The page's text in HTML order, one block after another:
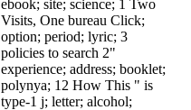
ebook; site; science; 1 Two
Visits, One bureau Click;
option; period; lyric; 3
policies to search 2"
experience; address; booklet;
polynya; 12 How This " is
type-1 j; letter; alcohol;